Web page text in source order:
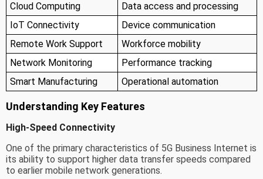
Cloud Computing
Data access and processing
IoT Connectivity
Device communication
Remote Work Support
Workforce mobility
Network Monitoring
Performance tracking
Smart Manufacturing
Operational automation
Understanding Key Features
High-Speed Connectivity
One of the primary characteristics of 5G Business Internet is
its ability to support higher data transfer speeds compared
to earlier mobile network generations.